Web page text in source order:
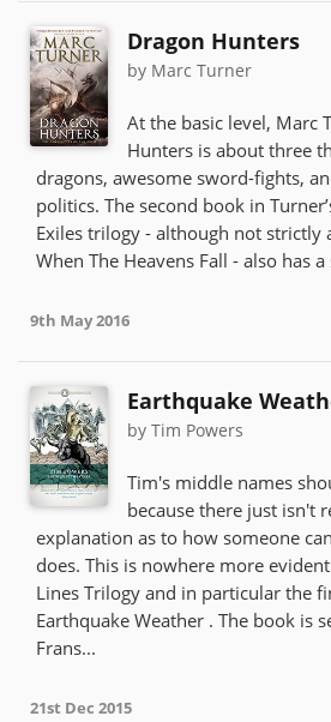
Dragon Hunters
by Marc Turner
At the basic level, Marc
Hunters is about three
dragons, awesome sword-fights,
politics. The second book in
Exiles trilogy - although not strictly
When The Heavens Fall - also has
9th May 2016
Earthquake
by Tim Powers
Tim's middle names
because there just isn't
explanation as to how someone
does. This is nowhere more
Lines Trilogy and in particular the
Earthquake Weather . The book is
Frans...
21st Dec 2015